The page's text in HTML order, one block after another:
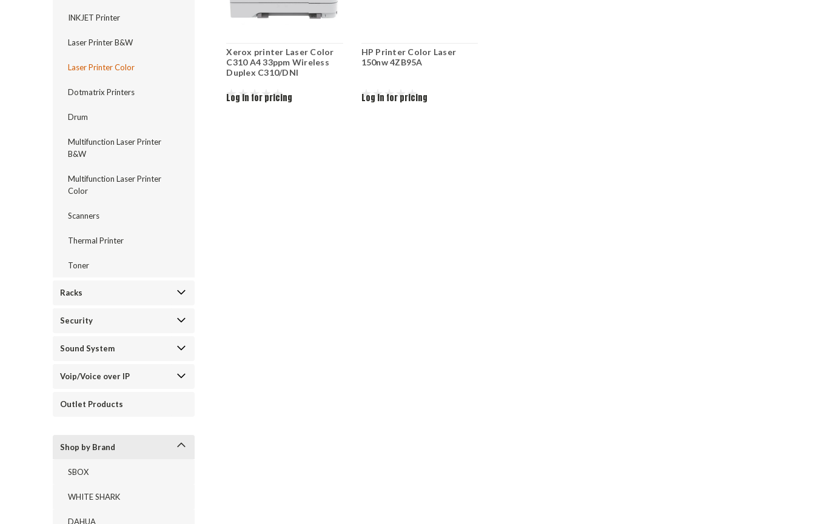
INKJET Printer
Laser Printer B&W
Laser Printer Color
Dotmatrix Printers
Drum
Multifunction Laser Printer
B&W
Multifunction Laser Printer
Color
Scanners
Thermal Printer
Toner
Racks
Security
Sound System
Voip/Voice over IP
Outlet Products
Shop by Brand
SBOX
WHITE SHARK
DAHUA
Xerox printer Laser Color
C310 A4 33ppm Wireless
Duplex C310/DNI
Log in for pricing
HP Printer Color Laser
150nw 4ZB95A
Log in for pricing